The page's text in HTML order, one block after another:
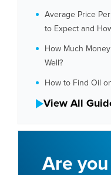
Average Price
to Expect and
How Much
Well?
How to Find Oil
View All
Are